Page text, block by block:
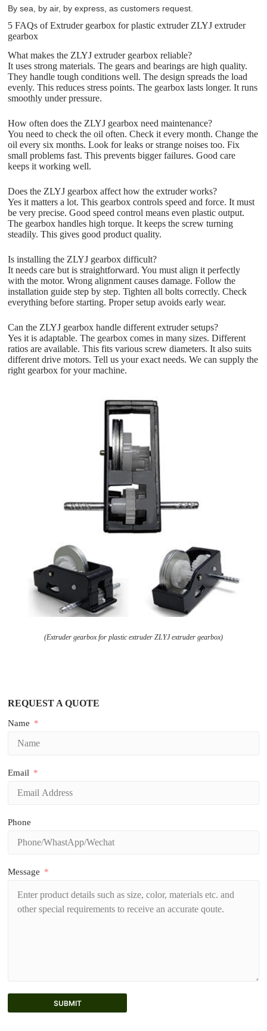
By sea, by air, by express, as customers request.
5 FAQs of Extruder gearbox for plastic extruder ZLYJ extruder
gearbox
What makes the ZLYJ extruder gearbox reliable?
It uses strong materials. The gears and bearings are high quality.
They handle tough conditions well. The design spreads the load
evenly. This reduces stress points. The gearbox lasts longer. It runs
smoothly under pressure.
How often does the ZLYJ gearbox need maintenance?
You need to check the oil often. Check it every month. Change the
oil every six months. Look for leaks or strange noises too. Fix
small problems fast. This prevents bigger failures. Good care
keeps it working well.
Does the ZLYJ gearbox affect how the extruder works?
Yes it matters a lot. This gearbox controls speed and force. It must
be very precise. Good speed control means even plastic output.
The gearbox handles high torque. It keeps the screw turning
steadily. This gives good product quality.
Is installing the ZLYJ gearbox difficult?
It needs care but is straightforward. You must align it perfectly
with the motor. Wrong alignment causes damage. Follow the
installation guide step by step. Tighten all bolts correctly. Check
everything before starting. Proper setup avoids early wear.
Can the ZLYJ gearbox handle different extruder setups?
Yes it is adaptable. The gearbox comes in many sizes. Different
ratios are available. This fits various screw diameters. It also suits
different drive motors. Tell us your exact needs. We can supply the
right gearbox for your machine.
(Extruder gearbox for plastic extruder ZLYJ extruder gearbox)
REQUEST A QUOTE
Name
Email
Phone
Message
SUBMIT